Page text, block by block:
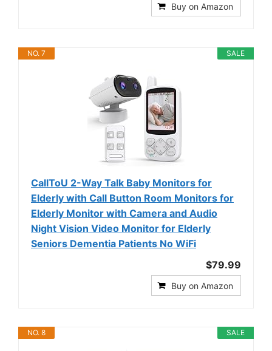
Buy on Amazon
SALE
NO. 7
CallToU 2-Way Talk Baby Monitors for
Elderly with Call Button Room Monitors for
Elderly Monitor with Camera and Audio
Night Vision Video Monitor for Elderly
Seniors Dementia Patients No WiFi
$79.99
Buy on Amazon
SALE
NO. 8